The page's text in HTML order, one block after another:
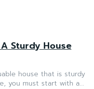
Sturdy House
house that is sturdy
you must start with a...